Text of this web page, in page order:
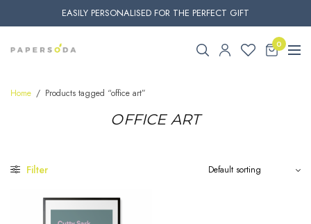
EASILY PERSONALISED FOR THE PERFECT GIFT
0
Home / Products tagged “office art”
OFFICE ART
Filter